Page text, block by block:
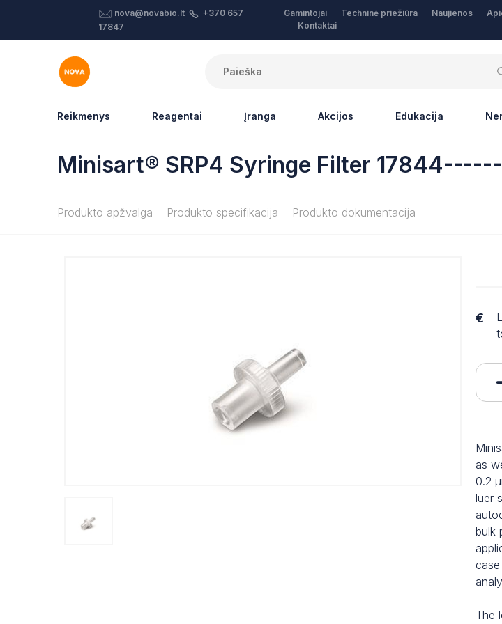
nova@novabio.lt
+370 657
17847
Gamintojai Techninė priežiūra Naujienos
Kontaktai
Reikmenys Reagentai Įranga Akcijos Edukacija
Minisart® SRP4 Syringe Filter
Produkto apžvalga Produkto specifikacija Produkto dokumentacija
€
as
0.2
luer
bulk
The